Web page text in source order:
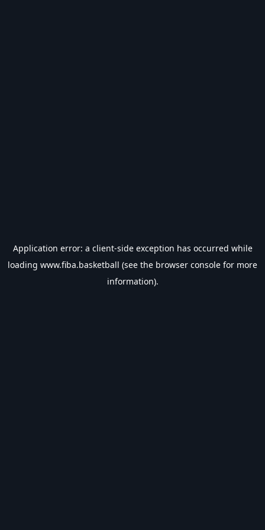
Application error: a client-side exception has occurred while
loading www.fiba.basketball (see the browser console for more
information).